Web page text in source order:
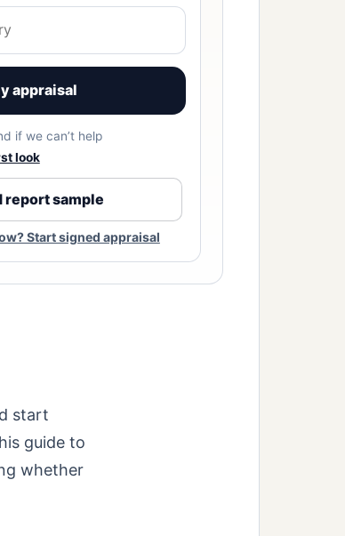
appraisal
if we can’t help
look
report sample
Start signed appraisal
start
guide to
whether